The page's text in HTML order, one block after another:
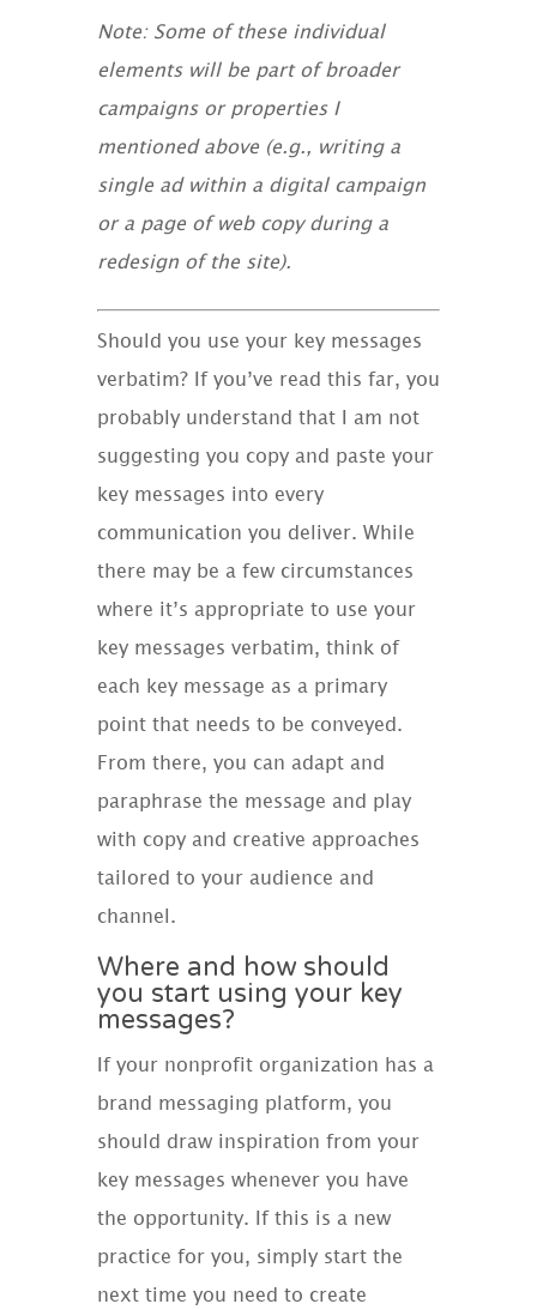
Note: Some of these individual
elements will be part of broader
campaigns or properties I
mentioned above (e.g., writing a
single ad within a digital campaign
or a page of web copy during a
redesign of the site).
Should you use your key messages
verbatim? If you’ve read this far, you
probably understand that I am not
suggesting you copy and paste your
key messages into every
communication you deliver. While
there may be a few circumstances
where it’s appropriate to use your
key messages verbatim, think of
each key message as a primary
point that needs to be conveyed.
From there, you can adapt and
paraphrase the message and play
with copy and creative approaches
tailored to your audience and
channel.
Where and how should
you start using your key
messages?
If your nonprofit organization has a
brand messaging platform, you
should draw inspiration from your
key messages whenever you have
the opportunity. If this is a new
practice for you, simply start the
next time you need to create